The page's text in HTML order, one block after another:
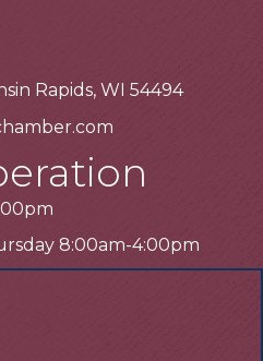
Rapids, WI 54494
8:00am-4:00pm